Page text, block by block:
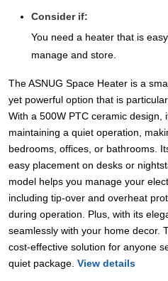
Consider if:
You need a heater that is
manage and store.
The ASNUG Space Heater is a
yet powerful option that is
With a 500W PTC ceramic design,
maintaining a quiet operation,
bedrooms, offices, or bathrooms.
easy placement on desks or
model helps you manage your
including tip-over and overheat
during operation. Plus, with its
seamlessly with your home decor.
cost-effective solution for anyone
quiet package. View details